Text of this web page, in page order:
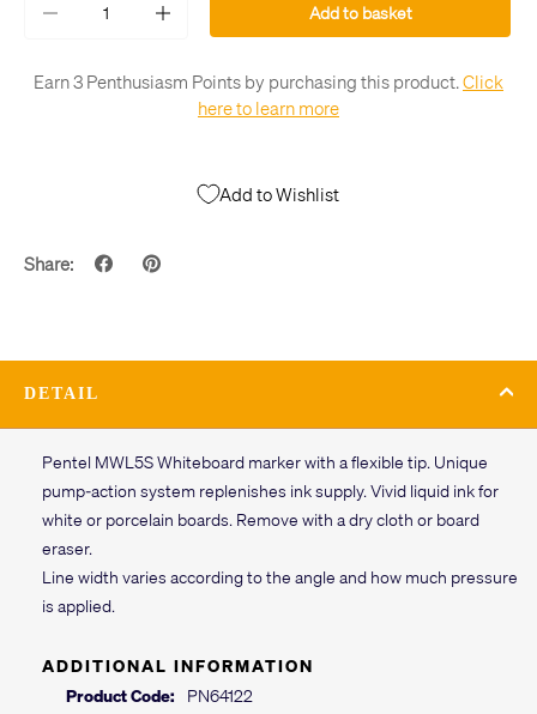
- + Add to basket
Earn 3 Penthusiasm Points by purchasing this product.Click
here to learn more
Add to Wishlist
Share:
DETAIL
Pentel MWL5S Whiteboard marker with a flexible tip. Unique
pump-action system replenishes ink supply. Vivid liquid ink for
white or porcelain boards. Remove with a dry cloth or board
eraser.
Line width varies according to the angle and how much pressure
is applied.
ADDITIONAL INFORMATION
Product Code:
PN64122